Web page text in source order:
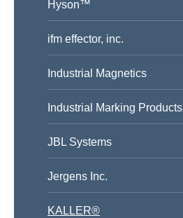
Hyson™
ifm effector, inc.
Industrial Magnetics
Industrial Marking Products
JBL Systems
Jergens Inc.
KALLER®